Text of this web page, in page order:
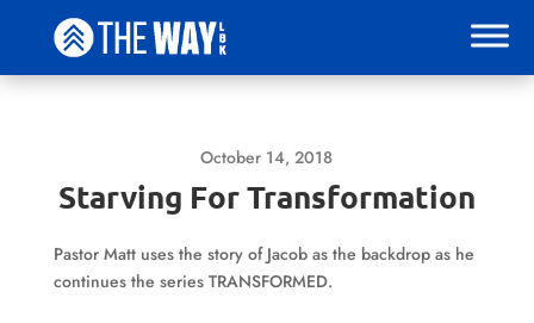
October 14, 2018
Starving For Transformation
Pastor Matt uses the story of Jacob as the backdrop as he
continues the series TRANSFORMED.